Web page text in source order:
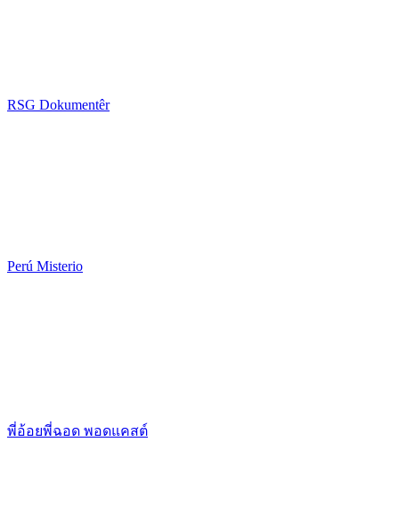
RSG Dokumentêr
Perú Misterio
พี่อ้อยพี่ฉอด พอดแคสต์